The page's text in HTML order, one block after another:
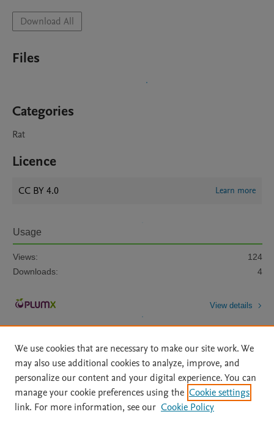
Download All
Files
Categories
Rat
Licence
CC BY 4.0 Learn more
Usage
Views:
124
Downloads:
4
View details
Home | About | Accessibility Statement | Archive Policy
|
File Formats
| API Docs | OAI | Mission | Status Updates
We use cookies that are necessary to make our site work. We
may also use additional cookies to analyze, improve, and
personalize our content and your digital experience. You can
manage your cookie preferences using the Cookie settings
link. For more information, see our Cookie Policy